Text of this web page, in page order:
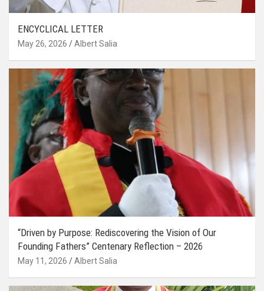
ENCYCLICAL LETTER
May 26, 2026 Albert Salia
“Driven by Purpose: Rediscovering the Vision of Our
Founding Fathers” Centenary Reflection – 2026
May 11, 2026 Albert Salia